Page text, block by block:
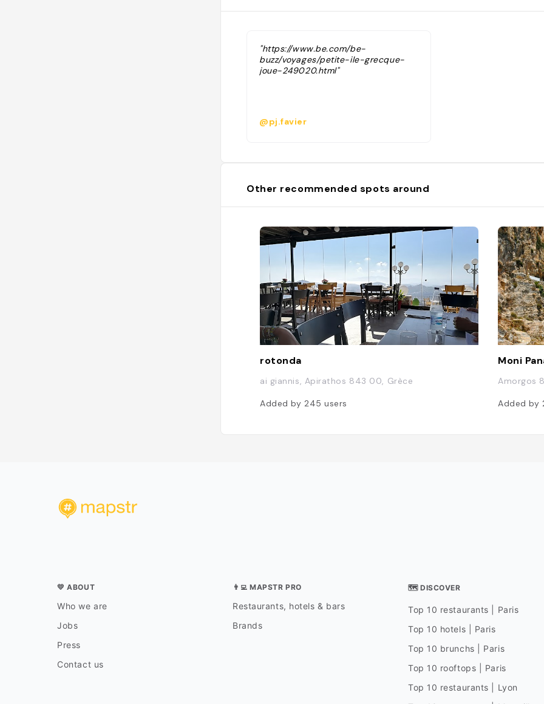
"https://www.be.com/be-
buzz/voyages/petite-ile-grecque-
joue-249020.html"
@pj.favier
Other recommended spots around
rotonda
ai giannis, Apirathos 843 00, Grèce
Added by 245users
Moni
Amorgos
Added by
💛 ABOUT
Who we are
Jobs
Press
Contact us
👨‍💻 MAPSTR PRO
Restaurants, hotels & bars
Brands
🗺 DISCOVER
Top 10 restaurants | Paris
Top 10 hotels | Paris
Top 10 brunchs | Paris
Top 10 rooftops | Paris
Top 10 restaurants | Lyon